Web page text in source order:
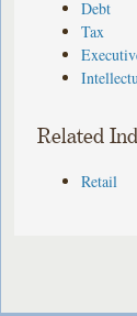
Debt
Tax
Related
Retail